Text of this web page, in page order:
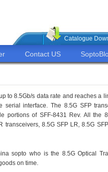
Catalogue
Contact US
to 8.5Gb/s data rate and reaches a
interface. The 8.5G SFP
portions of SFF-8431 Rev. All the
transceivers, 8.5G SFP LR, 8.5G
sopto who is the 8.5G Optical
on time.